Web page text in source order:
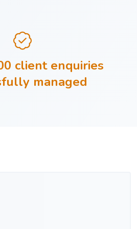
client enquiries
managed